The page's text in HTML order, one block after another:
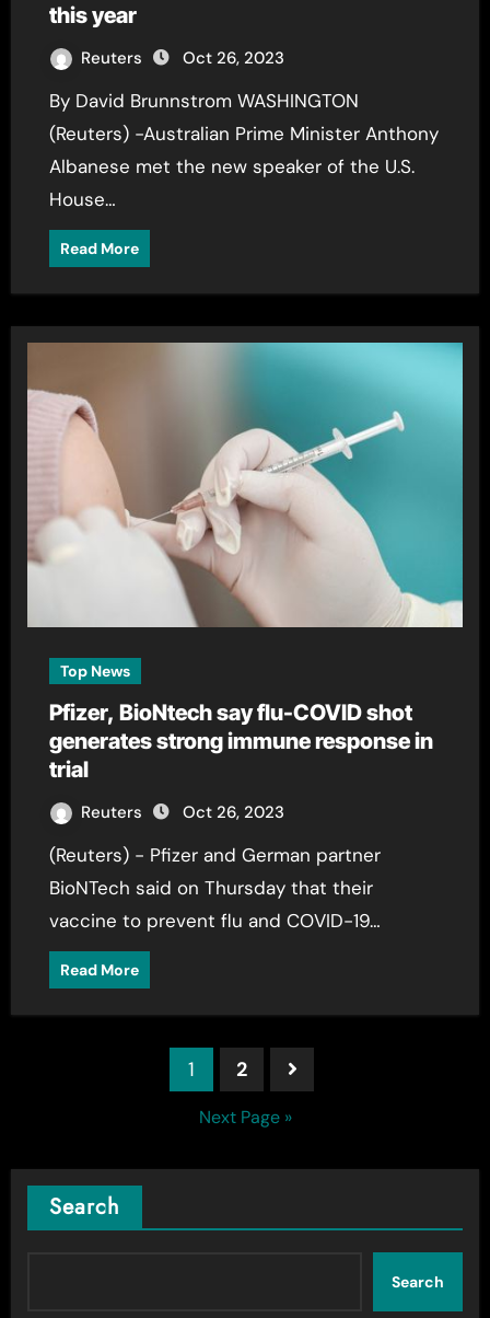
this year
Reuters Oct 26, 2023
By David Brunnstrom WASHINGTON
(Reuters) -Australian Prime Minister Anthony
Albanese met the new speaker of the U.S.
House…
Read More
Top News
Pfizer, BioNtech say flu-COVID shot
generates strong immune response in
trial
Reuters Oct 26, 2023
(Reuters) - Pfizer and German partner
BioNTech said on Thursday that their
vaccine to prevent flu and COVID-19…
Read More
1 2
Next Page »
Search
Search